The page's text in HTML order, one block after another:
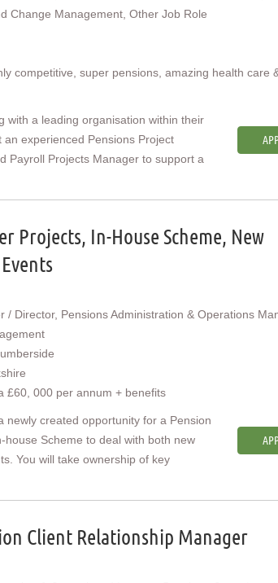
Change Management, Other Job Role
competitive, super pensions, amazing health care
with a leading organisation within their
experienced Pensions Project
Payroll Projects Manager to support a
Projects, In-House Scheme, New
/ Director, Pensions Administration & Operations
£60, 000 per annum + benefits
newly created opportunity for a Pension
house Scheme to deal with both new
You will take ownership of key
Client Relationship Manager